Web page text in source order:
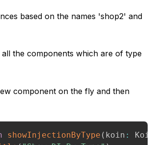
based on the names 'shop2' and
the components which are of type
component on the fly and then
showInjectionByType ( koin :
Koin